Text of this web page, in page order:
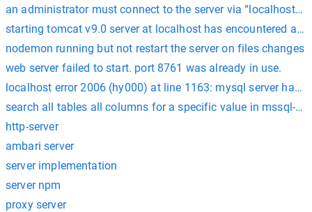
an administrator must connect to the server via “localhost”
starting tomcat v9.0 server at localhost has encountered a
nodemon running but not restart the server on files changes
web server failed to start. port 8761 was already in use.
localhost error 2006 (hy000) at line 1163: mysql server has
search all tables all columns for a specific value in mssql-
http-server
ambari server
server implementation
server npm
proxy server